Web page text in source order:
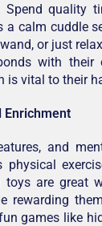
Spend quality
a calm cuddle
or just
with their
is vital to their
Enrichment
and
toys are great
rewarding
games like